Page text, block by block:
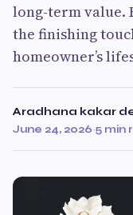
long-term value.
the finishing
homeowner’s
Aradhana kakar
June 24, 2026·5 min